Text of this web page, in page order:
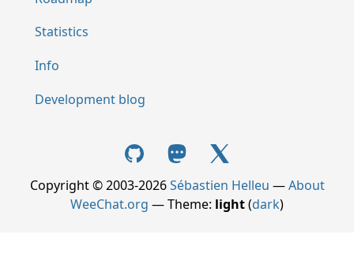
Statistics
Info
Development blog
Copyright © 2003-2026Sébastien Helleu —About
WeeChat.org — Theme: light(dark)